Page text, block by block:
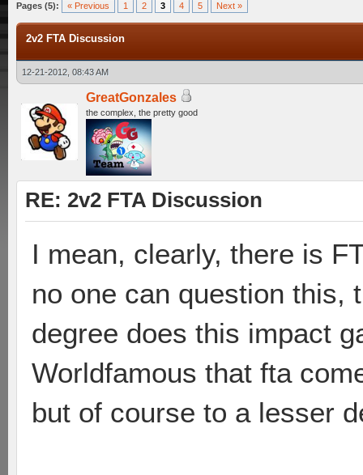
Pages (5): « Previous 1 2 3 4 5 Next »
2v2 FTA Discussion
12-21-2012, 08:43 AM
GreatGonzales
the complex, the pretty good
RE: 2v2 FTA Discussion
I mean, clearly, there is
no one can question this,
degree does this impact
Worldfamous that fta
but of course to a lesser